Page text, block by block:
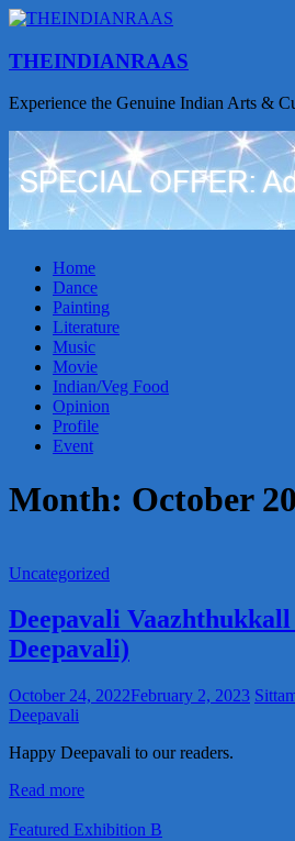
THEINDIANRAAS
Experience the Genuine Indian Arts &
Home
Dance
Painting
Literature
Music
Movie
Indian/Veg Food
Opinion
Profile
Event
Month: October
Uncategorized
Deepavali
Deepavali)
October 24, 2022February 2, 2023
Deepavali
Happy Deepavali to our readers.
Read more
Featured Exhibition B